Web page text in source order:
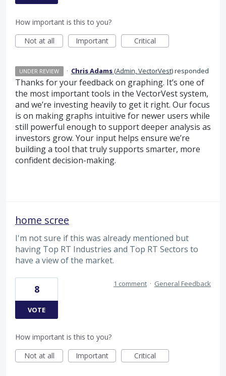
How important is this to you?
Not at all
Important Critical
UNDER REVIEW · Chris Adams(Admin, VectorVest)responded
Thanks for your feedback on graphing. It’s one of
the most important tools in the VectorVest system,
and we’re investing heavily to get it right. Our focus
is on making graphs intuitive for newer users while
still powerful enough to support deeper analysis as
investors grow. Your input helps ensure we’re
building a tool that truly supports smarter, more
confident decision-making.
home scree
I'm not sure if this was already mentioned but
having Top RT Industries and Top RT Sectors to
have a view of the market.
8
VOTE
1 comment · General Feedback
How important is this to you?
Not at all
Important Critical